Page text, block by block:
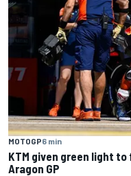
MOTOGP6 min
KTM given green light
Aragon GP